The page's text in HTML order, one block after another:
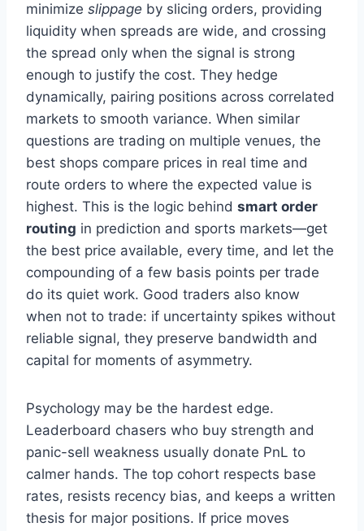
minimize slippage by slicing orders, providing
liquidity when spreads are wide, and crossing
the spread only when the signal is strong
enough to justify the cost. They hedge
dynamically, pairing positions across correlated
markets to smooth variance. When similar
questions are trading on multiple venues, the
best shops compare prices in real time and
route orders to where the expected value is
highest. This is the logic behind smart order
routing in prediction and sports markets—get
the best price available, every time, and let the
compounding of a few basis points per trade
do its quiet work. Good traders also know
when not to trade: if uncertainty spikes without
reliable signal, they preserve bandwidth and
capital for moments of asymmetry.
Psychology may be the hardest edge.
Leaderboard chasers who buy strength and
panic-sell weakness usually donate PnL to
calmer hands. The top cohort respects base
rates, resists recency bias, and keeps a written
thesis for major positions. If price moves